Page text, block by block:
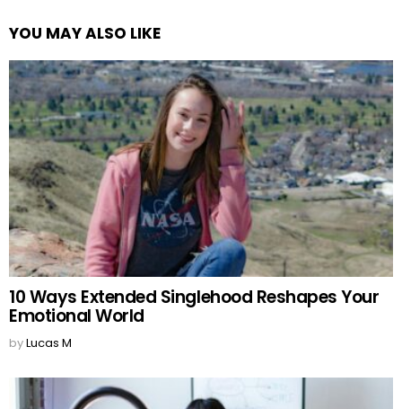
YOU MAY ALSO LIKE
10 Ways Extended Singlehood Reshapes Your
Emotional World
byLucas M